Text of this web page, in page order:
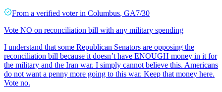
From a verified voter in Columbus, GA7/30
Vote NO on reconciliation bill with any military spending
I understand that some Republican Senators are opposing the
reconciliation bill because it doesn’t have ENOUGH money in it for
the military and the Iran war. I simply cannot believe this. Americans
do not want a penny more going to this war. Keep that money here.
Vote no.